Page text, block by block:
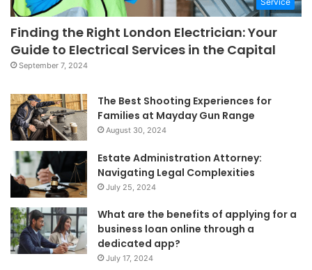
Finding the Right London Electrician: Your
Guide to Electrical Services in the Capital
September 7, 2024
The Best Shooting Experiences for
Families at Mayday Gun Range
August 30, 2024
Estate Administration Attorney:
Navigating Legal Complexities
July 25, 2024
What are the benefits of applying for a
business loan online through a
dedicated app?
July 17, 2024